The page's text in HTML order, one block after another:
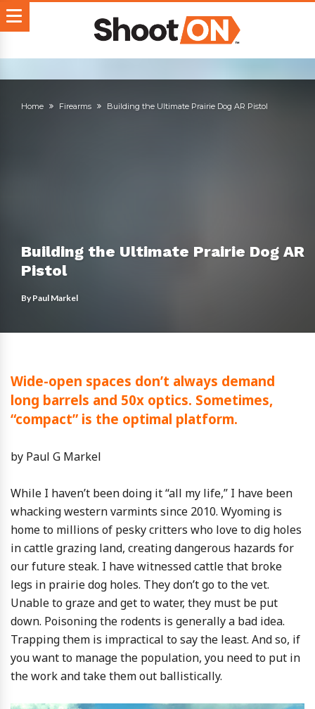
Home Firearms Building the Ultimate Prairie Dog AR Pistol
Building the Ultimate Prairie Dog AR
Pistol
ByPaul Markel
Wide-open spaces don’t always demand
long barrels and 50x optics. Sometimes,
“compact” is the optimal platform.
by Paul G Markel
While I haven’t been doing it “all my life,” I have been
whacking western varmints since 2010. Wyoming is
home to millions of pesky critters who love to dig holes
in cattle grazing land, creating dangerous hazards for
our future steak. I have witnessed cattle that broke
legs in prairie dog holes. They don’t go to the vet.
Unable to graze and get to water, they must be put
down. Poisoning the rodents is generally a bad idea.
Trapping them is impractical to say the least. And so, if
you want to manage the population, you need to put in
the work and take them out ballistically.